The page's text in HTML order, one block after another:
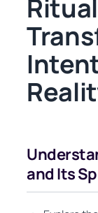
and Its